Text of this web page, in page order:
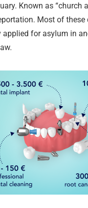
Known as “church
Most of these
for asylum in